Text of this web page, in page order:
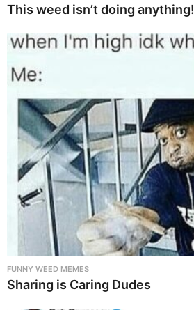
This weed isn’t doing anything!
FUNNY WEED MEMES
Sharing is Caring Dudes